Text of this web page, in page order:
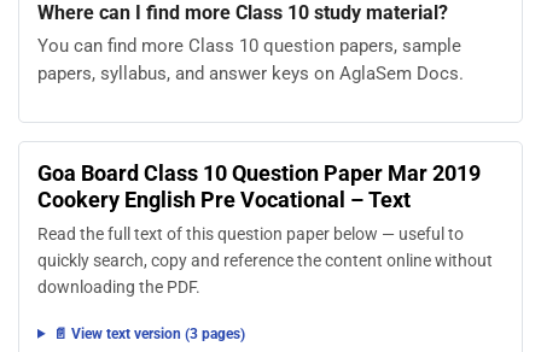
Where can I find more Class 10 study material?
You can find more Class 10 question papers, sample
papers, syllabus, and answer keys on AglaSem Docs.
Goa Board Class 10 Question Paper Mar 2019
Cookery English Pre Vocational – Text
Read the full text of this question paper below — useful to
quickly search, copy and reference the content online without
downloading the PDF.
📄 View text version (3 pages)